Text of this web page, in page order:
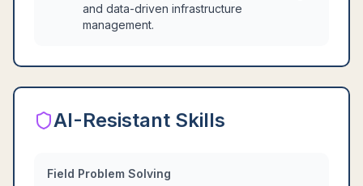
and data-driven infrastructure
management.
AI-Resistant Skills
Field Problem Solving